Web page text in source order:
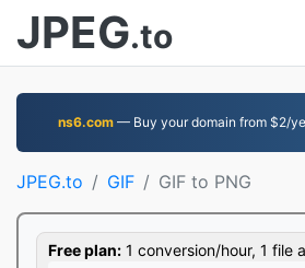
JPEG.to
ns6.com — Buy your domain from $2/
JPEG.to GIF GIF to PNG
Free plan: 1 conversion/hour, 1 file